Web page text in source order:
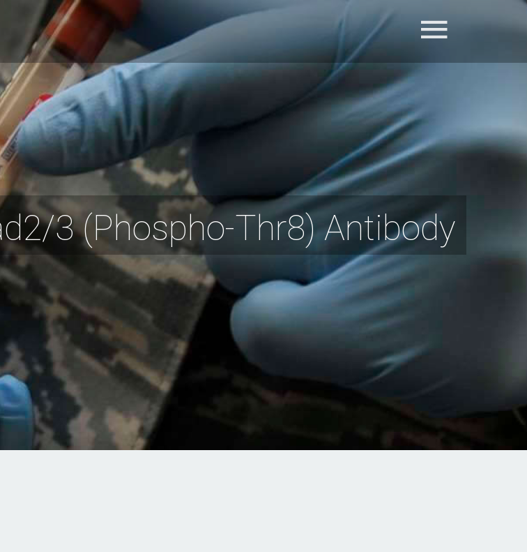
3 (Phospho-Thr8) Antibody